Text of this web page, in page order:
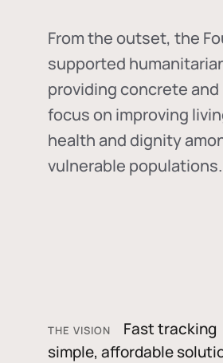
From the outset, the
supported
providing concrete
focus on improving
health and dignity
vulnerable populations.
THE VISION
Fast tracking
simple, affordable